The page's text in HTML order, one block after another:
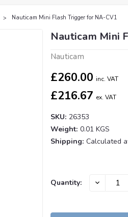
Nauticam Mini Flash Trigger for NA-CV1
Nauticam Mini
Nauticam
£260.00 inc. VAT
£216.67 ex. VAT
SKU: 26353
Weight: 0.01 KGS
Shipping: Calculated
Current
Quantity: DECREASE